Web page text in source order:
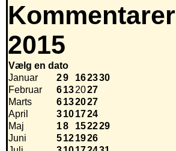
Kommentarer
2015
Vælg en dato
Januar
29 162330
Februar
6132027
Marts
6132027
April
3101724
Maj
18 152229
Juni
5121926